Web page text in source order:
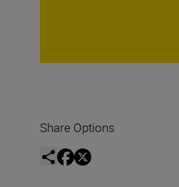
Share Options